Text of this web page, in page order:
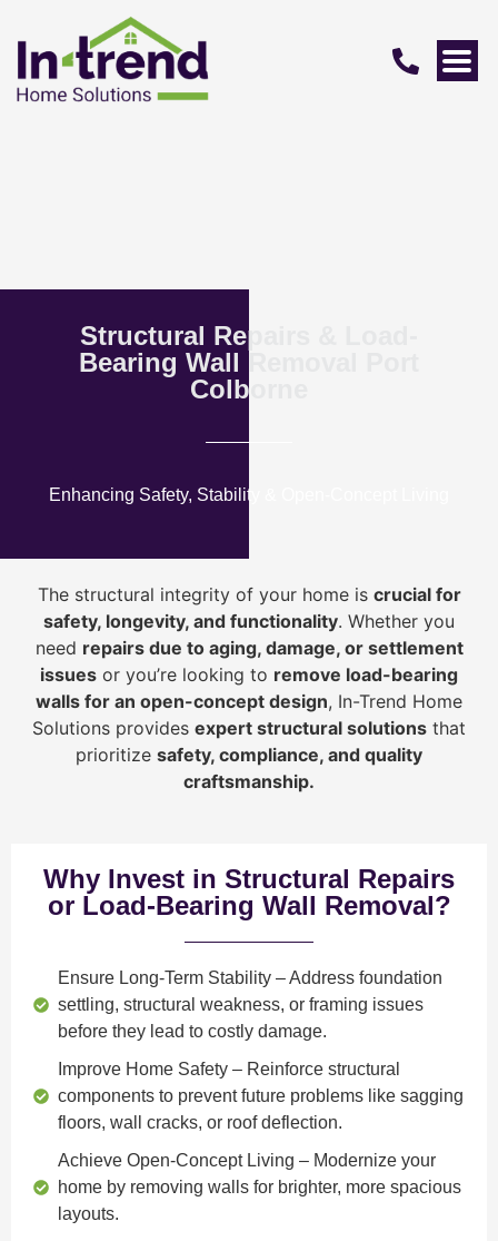
Structural Repairs & Load-
Bearing Wall Removal Port
Colborne
Enhancing Safety, Stability & Open-Concept Living
The structural integrity of your home is crucial for
safety, longevity, and functionality. Whether you
need repairs due to aging, damage, or settlement
issues or you’re looking to remove load-bearing
walls for an open-concept design, In-Trend Home
Solutions provides expert structural solutions that
prioritize safety, compliance, and quality
craftsmanship.
Why Invest in Structural Repairs
or Load-Bearing Wall Removal?
Ensure Long-Term Stability – Address foundation
settling, structural weakness, or framing issues
before they lead to costly damage.
Improve Home Safety – Reinforce structural
components to prevent future problems like sagging
floors, wall cracks, or roof deflection.
Achieve Open-Concept Living – Modernize your
home by removing walls for brighter, more spacious
layouts.